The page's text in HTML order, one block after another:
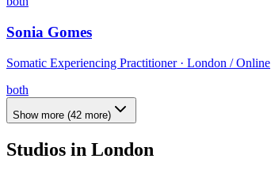
Sonia Gomes
Somatic Experiencing Practitioner · London / Online
both
Show more (42 more)
Studios in London